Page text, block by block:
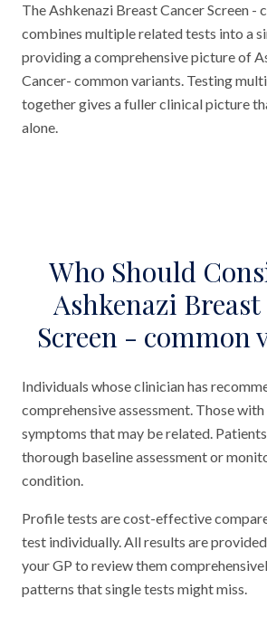
The Ashkenazi Breast Cancer Screen -
combines multiple related tests into a
providing a comprehensive picture of
Cancer- common variants. Testing
together gives a fuller clinical picture
alone.
Who Should
Ashkenazi
Screen - common
Individuals whose clinician has
comprehensive assessment. Those
symptoms that may be related.
thorough baseline assessment or
condition.
Profile tests are cost-effective
test individually. All results are
your GP to review them
patterns that single tests might miss.